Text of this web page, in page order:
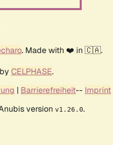
. Made with ❤️ in 🇨🇦.
CELPHASE.
| Barrierefreiheit-- Imprint
version v1.26.0.